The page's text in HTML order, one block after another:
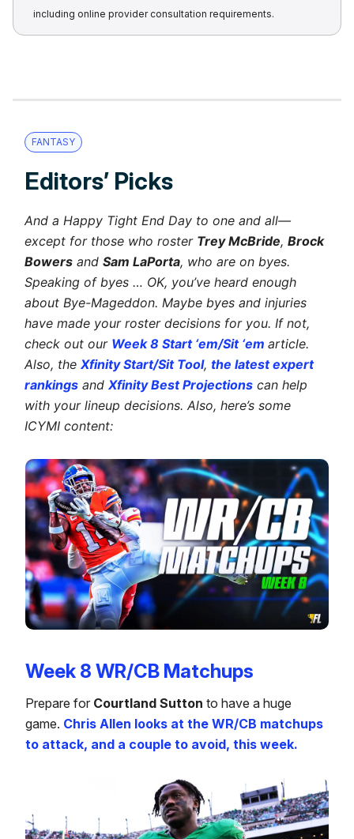
including online provider consultation requirements.
FANTASY
Editors’ Picks
And a Happy Tight End Day to one and all—
except for those who roster Trey McBride, Brock
Bowers and Sam LaPorta, who are on byes.
Speaking of byes … OK, you’ve heard enough
about Bye-Mageddon. Maybe byes and injuries
have made your roster decisions for you. If not,
check out our Week 8 Start ‘em/Sit ‘em article.
Also, the Xfinity Start/Sit Tool, the latest expert
rankings and Xfinity Best Projections can help
with your lineup decisions. Also, here’s some
ICYMI content:
Week 8 WR/CB Matchups
Prepare for Courtland Sutton to have a huge
game. Chris Allen looks at the WR/CB matchups
to attack, and a couple to avoid, this week.